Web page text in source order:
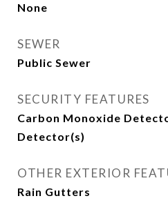
None
SEWER
Public Sewer
SECURITY FEATURES
Carbon Monoxide
Detector(s)
OTHER EXTERIOR
Rain Gutters